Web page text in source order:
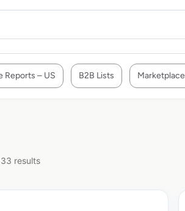
Reports – US B2B Lists Marketplace
results